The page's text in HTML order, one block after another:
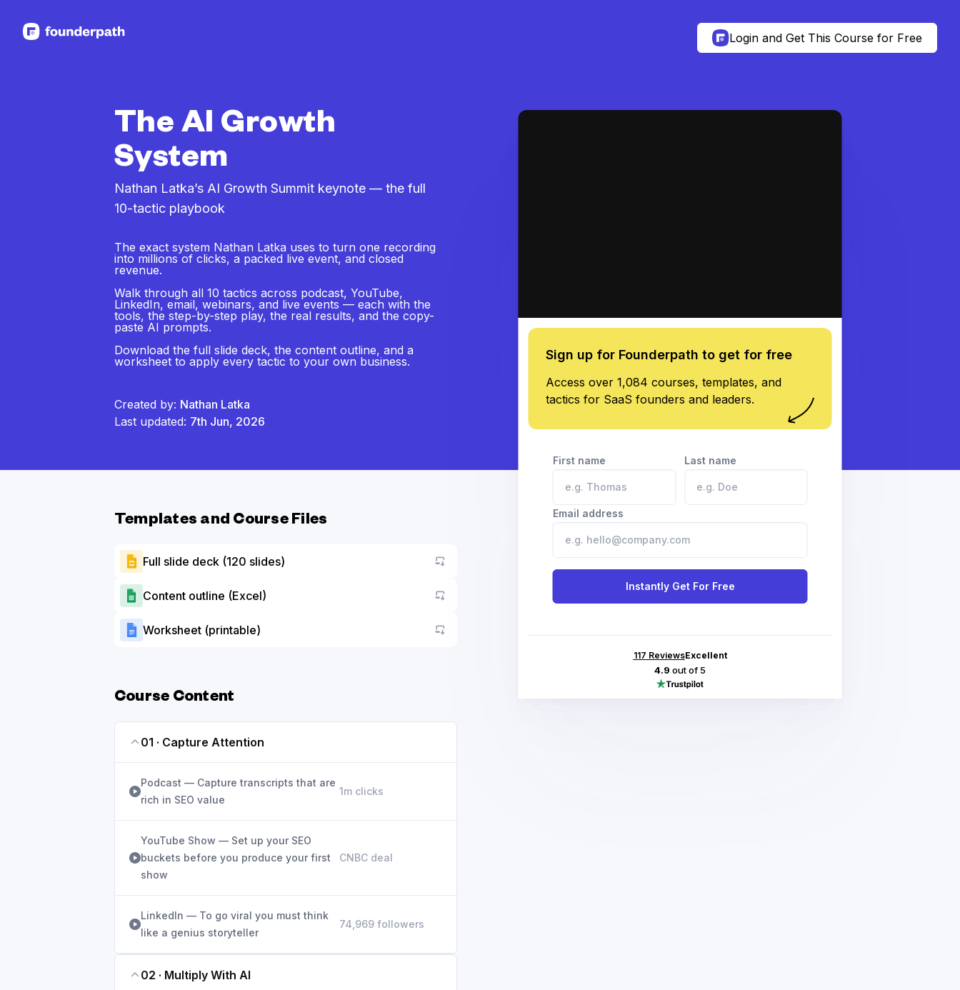
Login and Get This Course for Free
The AI Growth
System
Nathan Latka’s AI Growth Summit keynote — the full
10-tactic playbook
The exact system Nathan Latka uses to turn one recording
into millions of clicks, a packed live event, and closed
revenue.
Walk through all 10 tactics across podcast, YouTube,
LinkedIn, email, webinars, and live events — each with the
tools, the step-by-step play, the real results, and the copy-
paste AI prompts.
Download the full slide deck, the content outline, and a
worksheet to apply every tactic to your own business.
Created by: Nathan Latka
Last updated: 7th Jun, 2026
Sign up for Founderpath to get for free
Access over 1,084 courses, templates, and
tactics for SaaS founders and leaders.
First name Last name
Email address
Instantly Get For Free
117 ReviewsExcellent
4.9 out of 5
Templates and Course Files
Full slide deck (120 slides) Go to asset
Content outline (Excel) Go to asset
Worksheet (printable) Go to asset
Course Content
01 · Capture Attention
Podcast — Capture transcripts that are
rich in SEO value
1m clicks
YouTube Show — Set up your SEO
buckets before you produce your first
show
CNBC deal
LinkedIn — To go viral you must think
like a genius storyteller
74,969 followers
02 · Multiply With AI